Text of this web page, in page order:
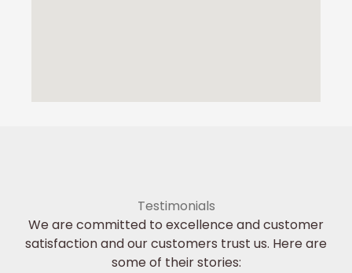
Testimonials
We are committed to excellence and customer
satisfaction and our customers trust us. Here are
some of their stories: